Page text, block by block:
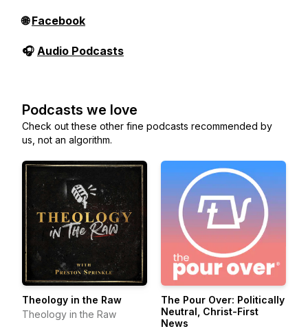
🌐Facebook
🎧 Audio Podcasts
Podcasts we love
Check out these other fine podcasts recommended by
us, not an algorithm.
Theology in the Raw
Theology in the Raw
The Pour Over: Politically
Neutral, Christ-First
News